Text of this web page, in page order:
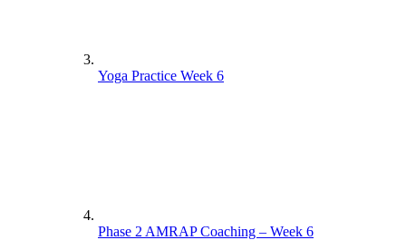
Yoga Practice Week 6
Phase 2 AMRAP Coaching – Week 6